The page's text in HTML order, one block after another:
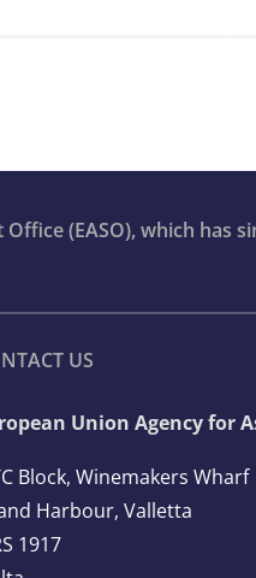
para
(EASO), which has
US
Union Agency for
Block, Winemakers Wharf
Harbour, Valletta
1917